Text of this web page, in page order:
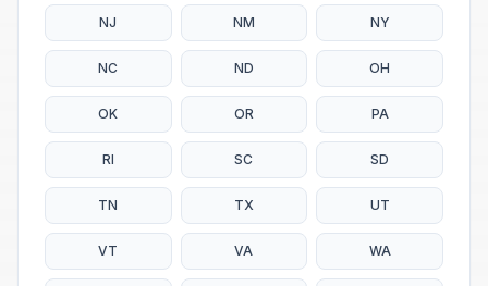
NJ NM NY
NC ND OH
OK OR PA
RI SC SD
TN TX UT
VT VA WA